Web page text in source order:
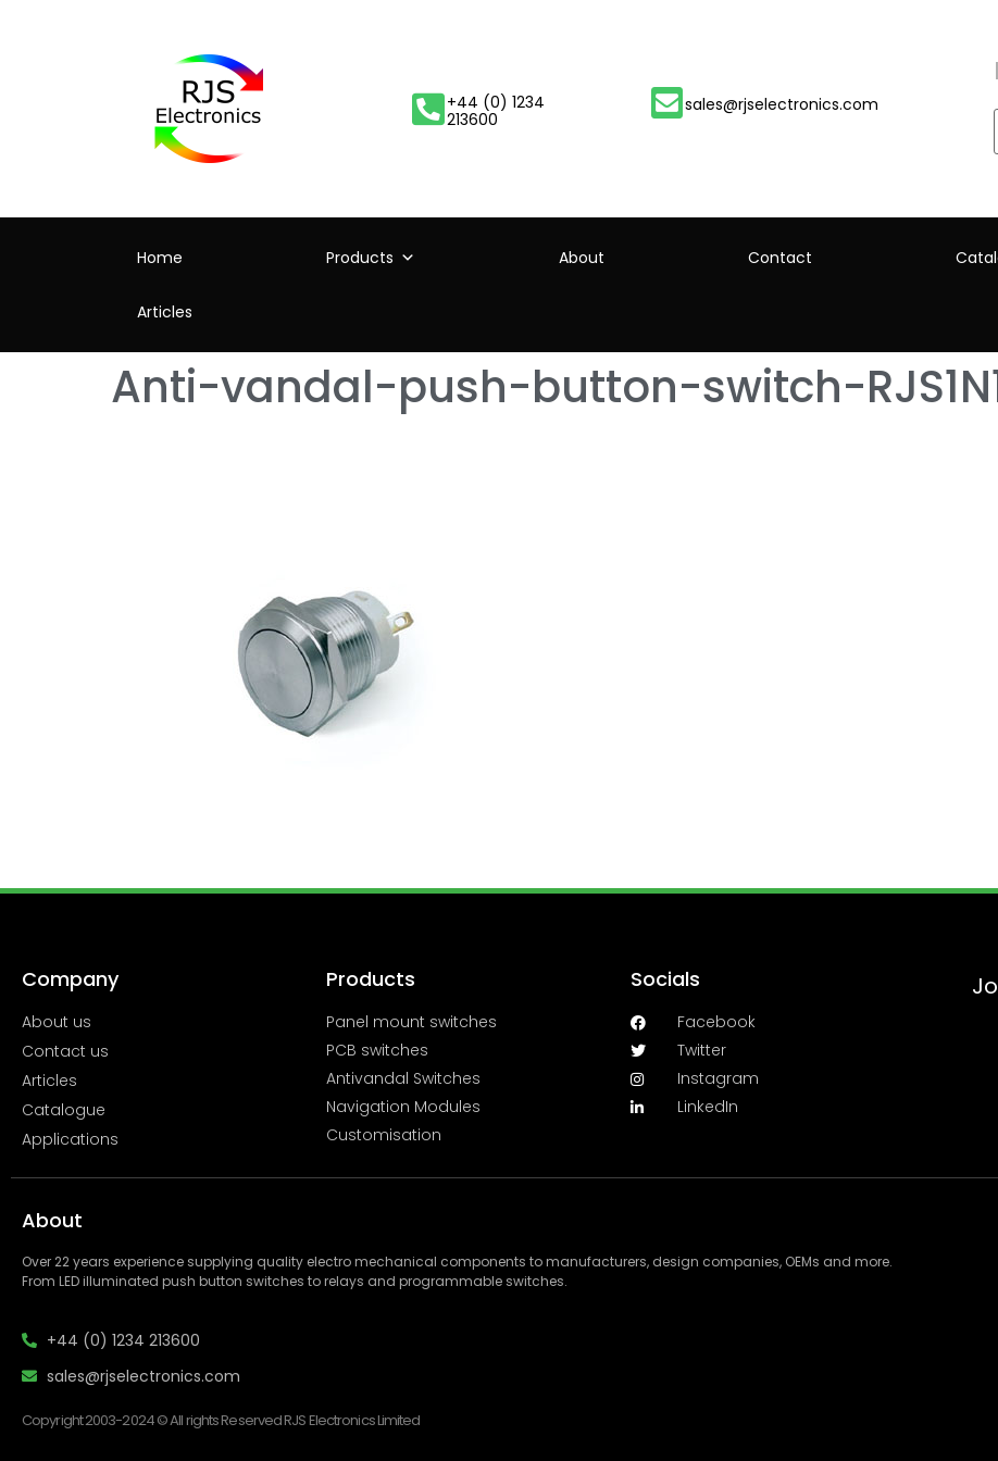
+44 (0) 1234
213600
sales@rjselectronics.com
Home Products About Contact
Articles
Anti-vandal-push-button-switch-
Company
About us
Contact us
Articles
Catalogue
Applications
Products
Panel mount switches
PCB switches
Antivandal Switches
Navigation Modules
Customisation
Socials
Facebook
Twitter
Instagram
LinkedIn
About
Over 22 years experience supplying quality electro mechanical components to manufacturers, design companies, OEMs and more.
From LED illuminated push button switches to relays and programmable switches.
+44 (0) 1234 213600
sales@rjselectronics.com
Copyright 2003-2024 © All rights Reserved RJS Electronics Limited